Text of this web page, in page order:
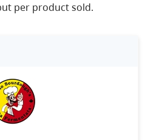
per product sold.